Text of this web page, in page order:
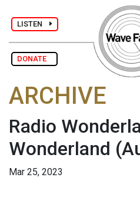
LISTEN
DONATE
ARCHIVE
Radio
Wonderland
Mar 25, 2023